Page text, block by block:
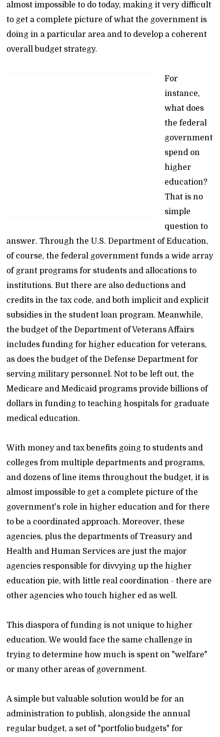
almost impossible to do today, making it very difficult
to get a complete picture of what the government is
doing in a particular area and to develop a coherent
overall budget strategy.
For
instance,
what does
the federal
government
spend on
higher
education?
That is no
simple
question to
answer. Through the U.S. Department of Education,
of course, the federal government funds a wide array
of grant programs for students and allocations to
institutions. But there are also deductions and
credits in the tax code, and both implicit and explicit
subsidies in the student loan program. Meanwhile,
the budget of the Department of Veterans Affairs
includes funding for higher education for veterans,
as does the budget of the Defense Department for
serving military personnel. Not to be left out, the
Medicare and Medicaid programs provide billions of
dollars in funding to teaching hospitals for graduate
medical education.
With money and tax benefits going to students and
colleges from multiple departments and programs,
and dozens of line items throughout the budget, it is
almost impossible to get a complete picture of the
government's role in higher education and for there
to be a coordinated approach. Moreover, these
agencies, plus the departments of Treasury and
Health and Human Services are just the major
agencies responsible for divvying up the higher
education pie, with little real coordination - there are
other agencies who touch higher ed as well.
This diaspora of funding is not unique to higher
education. We would face the same challenge in
trying to determine how much is spent on "welfare"
or many other areas of government.
A simple but valuable solution would be for an
administration to publish, alongside the annual
regular budget, a set of "portfolio budgets" for